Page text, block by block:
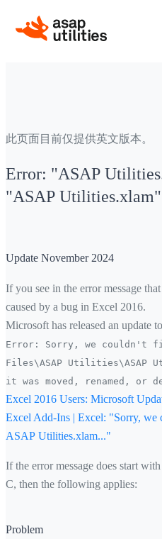
此页面目前仅提供英文版本。
Error: "ASAP
"ASAP
Update November 2024
If you see in the error message
caused by a bug in Excel 2016.
Microsoft has released an update
Error: Sorry, we couldn't
Files\ASAP
it was moved, renamed, or
Excel 2016 Users: Microsoft
Excel Add-Ins | Excel: "Sorry, we
ASAP Utilities.xlam..."
If the error message does start
C, then the following applies:
Problem